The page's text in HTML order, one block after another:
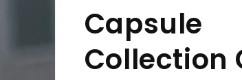
Capsule
Collection